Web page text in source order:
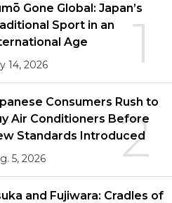
1
Gone Global: Japan’s
Sport in an
Age
14, 2026
2
Consumers Rush to
Air Conditioners Before
Standards Introduced
5, 2026
and Fujiwara: Cradles of